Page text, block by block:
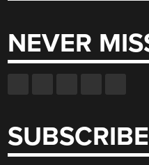
NEVER
SUBSCRIBE